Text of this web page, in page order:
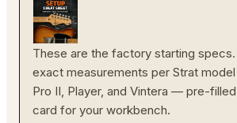
These are the factory starting
exact measurements per Strat
Pro II, Player, and Vintera — pre-
card for your workbench.